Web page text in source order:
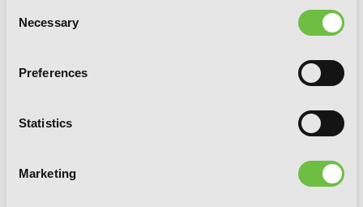
Selection
Necessary
Preferences
Statistics
Marketing